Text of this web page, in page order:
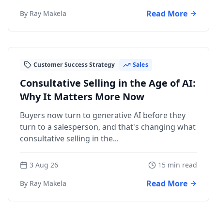
By Ray Makela
Read More
Customer Success Strategy Sales
Consultative Selling in the Age of AI:
Why It Matters More Now
Buyers now turn to generative AI before they
turn to a salesperson, and that's changing what
consultative selling in the...
3 Aug 26
15 min read
By Ray Makela
Read More